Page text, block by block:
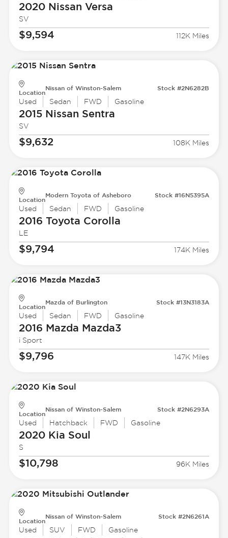
2020 Nissan Versa
SV
$9,594 112K Miles
Location
Nissan of Winston-Salem Stock #2N6282B
Used Sedan FWD Gasoline
2015 Nissan Sentra
SV
$9,632 108K Miles
Location
Modern Toyota of Asheboro Stock #16N5395A
Used Sedan FWD Gasoline
2016 Toyota Corolla
LE
$9,794 174K Miles
Location
Mazda of Burlington Stock #13N3183A
Used Sedan FWD Gasoline
2016 Mazda Mazda3
i Sport
$9,796 147K Miles
Location
Nissan of Winston-Salem Stock #2N6293A
Used Hatchback FWD Gasoline
2020 Kia Soul
S
$10,798 96K Miles
Location
Nissan of Winston-Salem Stock #2N6261A
Used SUV FWD Gasoline